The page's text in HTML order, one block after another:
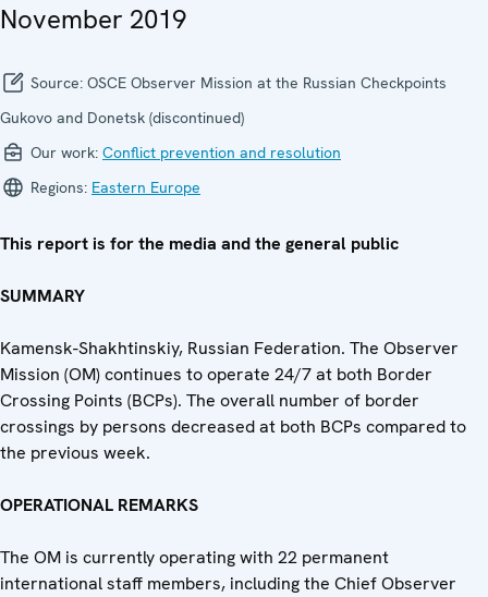
November 2019
Source: OSCE Observer Mission at the Russian Checkpoints
Gukovo and Donetsk (discontinued)
Our work: Conflict prevention and resolution
Regions: Eastern Europe
This report is for the media and the general public
SUMMARY
Kamensk-Shakhtinskiy, Russian Federation. The Observer
Mission (OM) continues to operate 24/7 at both Border
Crossing Points (BCPs). The overall number of border
crossings by persons decreased at both BCPs compared to
the previous week.
OPERATIONAL REMARKS
The OM is currently operating with 22 permanent
international staff members, including the Chief Observer